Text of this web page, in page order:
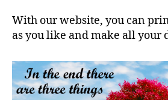
With our website, you can
as you like and make all your